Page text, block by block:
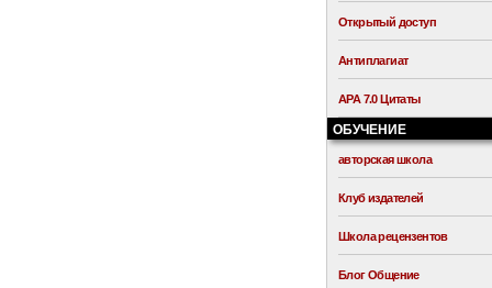
Открытый доступ
Антиплагиат
APA 7.0 Цитаты
ОБУЧЕНИЕ
авторская школа
Клуб издателей
Школа рецензентов
Блог Общение